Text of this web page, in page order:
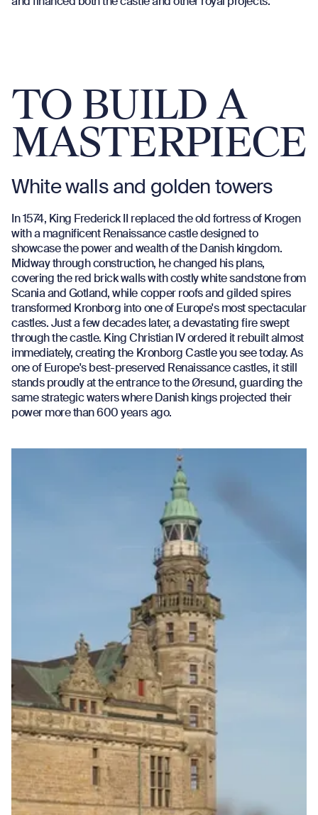
TO BUILD A
MASTERPIECE
White walls and golden towers
In 1574, King Frederick II replaced the old fortress of Krogen
with a magnificent Renaissance castle designed to
showcase the power and wealth of the Danish kingdom.
Midway through construction, he changed his plans,
covering the red brick walls with costly white sandstone from
Scania and Gotland, while copper roofs and gilded spires
transformed Kronborg into one of Europe's most spectacular
castles. Just a few decades later, a devastating fire swept
through the castle. King Christian IV ordered it rebuilt almost
immediately, creating the Kronborg Castle you see today. As
one of Europe's best-preserved Renaissance castles, it still
stands proudly at the entrance to the Øresund, guarding the
same strategic waters where Danish kings projected their
power more than 600 years ago.